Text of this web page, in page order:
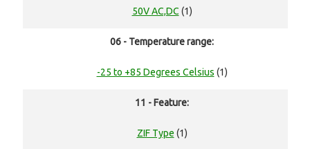
50V AC,DC (1)
06 - Temperature range:
-25 to +85 Degrees Celsius (1)
11 - Feature:
ZIF Type (1)